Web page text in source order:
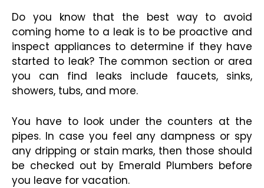
Do you know that the best way to avoid
coming home to a leak is to be proactive and
inspect appliances to determine if they have
started to leak? The common section or area
you can find leaks include faucets, sinks,
showers, tubs, and more.
You have to look under the counters at the
pipes. In case you feel any dampness or spy
any dripping or stain marks, then those should
be checked out by Emerald Plumbers before
you leave for vacation.